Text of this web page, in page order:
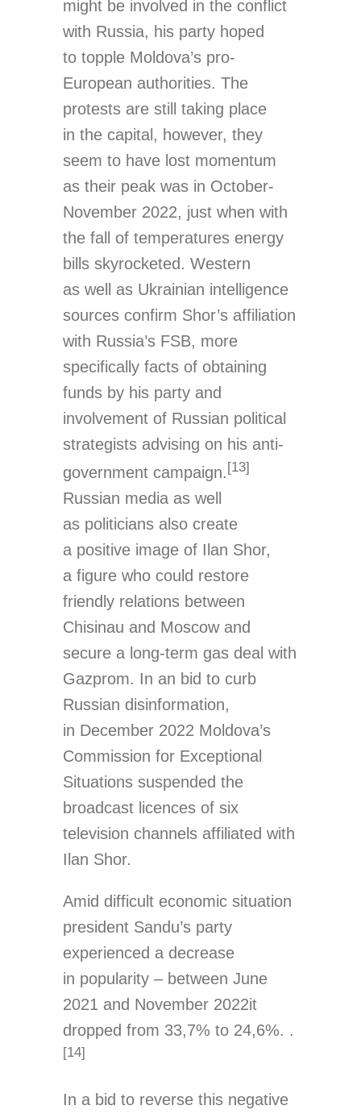
might be involved in the conflict
with Russia, his party hoped
to topple Moldova’s pro-
European authorities. The
protests are still taking place
in the capital, however, they
seem to have lost momentum
as their peak was in October-
November 2022, just when with
the fall of temperatures energy
bills skyrocketed. Western
as well as Ukrainian intelligence
sources confirm Shor’s affiliation
with Russia’s FSB, more
specifically facts of obtaining
funds by his party and
involvement of Russian political
strategists advising on his anti-
government campaign.[13]
Russian media as well
as politicians also create
a positive image of Ilan Shor,
a figure who could restore
friendly relations between
Chisinau and Moscow and
secure a long-term gas deal with
Gazprom. In an bid to curb
Russian disinformation,
in December 2022 Moldova’s
Commission for Exceptional
Situations suspended the
broadcast licences of six
television channels affiliated with
Ilan Shor.
Amid difficult economic situation
president Sandu’s party
experienced a decrease
in popularity – between June
2021 and November 2022it
dropped from 33,7% to 24,6%. .
[14]
In a bid to reverse this negative